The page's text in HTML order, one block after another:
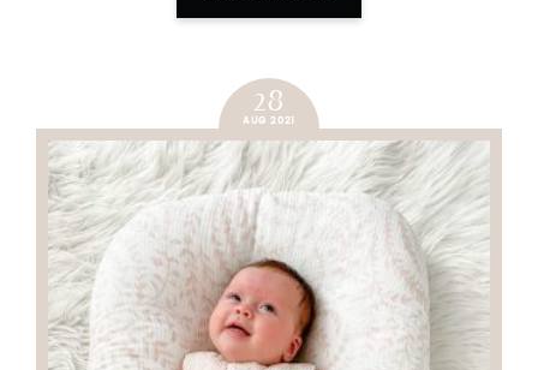
28
AUG 2021